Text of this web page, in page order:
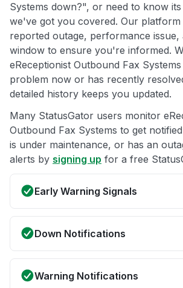
Systems down?", or need to know
we've got you covered. Our
reported outage, performance issue,
window to ensure you're informed.
eReceptionist Outbound Fax
problem now or has recently
detailed history keeps you updated.
Many StatusGator users monitor
Outbound Fax Systems to get
is under maintenance, or has an
alerts by signing up for a free
Early Warning Signals
Down Notifications
Warning Notifications